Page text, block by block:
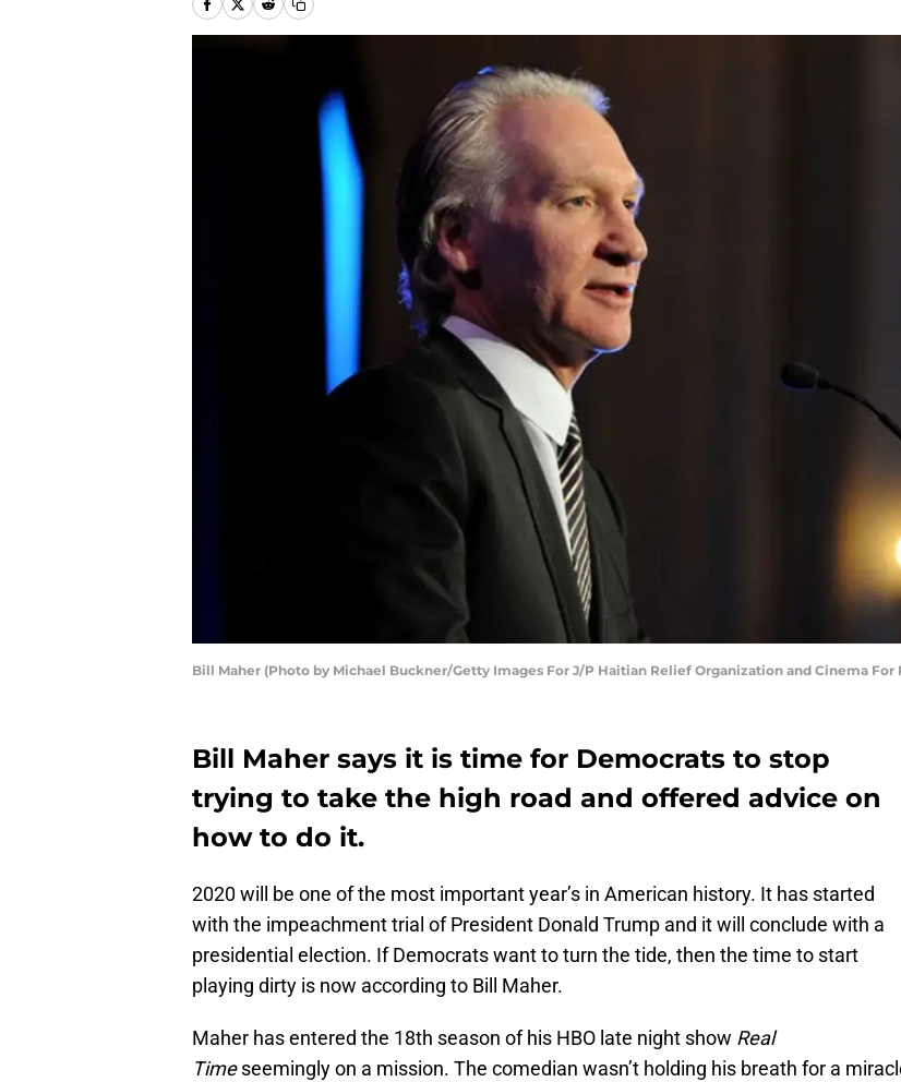
Bill Maher (Photo by Michael Buckner/Getty Images For J/P Haitian Relief Organization and Cinema For
Bill Maher says it is time for Democrats to stop
trying to take the high road and offered advice on
how to do it.
2020 will be one of the most important year’s in American history. It has started
with the impeachment trial of President Donald Trump and it will conclude with a
presidential election. If Democrats want to turn the tide, then the time to start
playing dirty is now according to Bill Maher.
Maher has entered the 18th season of his HBO late night show Real
Timeseemingly on a mission. The comedian wasn’t holding his breath for a